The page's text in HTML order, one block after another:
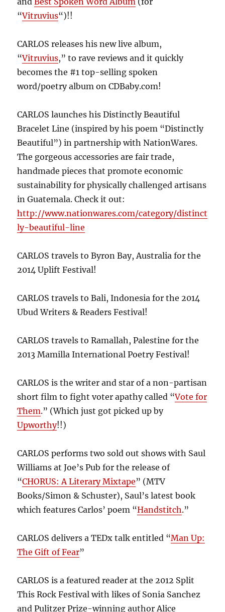
“Vitruvius“)!!
CARLOS releases his new live album,
“Vitruvius,” to rave reviews and it quickly
becomes the #1 top-selling spoken
word/poetry album on CDBaby.com!
CARLOS launches his Distinctly Beautiful
Bracelet Line (inspired by his poem “Distinctly
Beautiful”) in partnership with NationWares.
The gorgeous accessories are fair trade,
handmade pieces that promote economic
sustainability for physically challenged artisans
in Guatemala. Check it out:
http://www.nationwares.com/category/distinct
ly-beautiful-line
CARLOS travels to Byron Bay, Australia for the
2014 Uplift Festival!
CARLOS travels to Bali, Indonesia for the 2014
Ubud Writers & Readers Festival!
CARLOS travels to Ramallah, Palestine for the
2013 Mamilla International Poetry Festival!
CARLOS is the writer and star of a non-partisan
short film to fight voter apathy called “Vote for
Them.” (Which just got picked up by
Upworthy!!)
CARLOS performs two sold out shows with Saul
Williams at Joe’s Pub for the release of
“CHORUS: A Literary Mixtape” (MTV
Books/Simon & Schuster), Saul’s latest book
which features Carlos’ poem “Handstitch.”
CARLOS delivers a TEDx talk entitled “Man Up:
The Gift of Fear”
CARLOS is a featured reader at the 2012 Split
This Rock Festival with likes of Sonia Sanchez
and Pulitzer Prize-winning author Alice